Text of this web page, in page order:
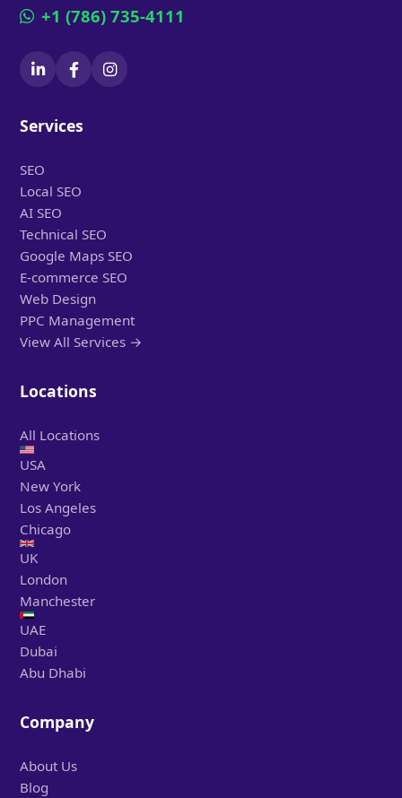
+1 (786) 735-4111
Services
SEO
Local SEO
AI SEO
Technical SEO
Google Maps SEO
E-commerce SEO
Web Design
PPC Management
View All Services →
Locations
All Locations
USA
New York
Los Angeles
Chicago
UK
London
Manchester
UAE
Dubai
Abu Dhabi
Company
About Us
Blog